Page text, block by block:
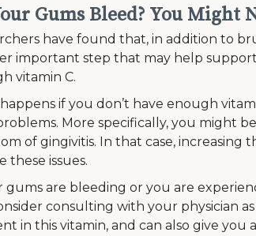
Gums Bleed? You Might
have found that, in addition to
important step that may help
vitamin C.
if you don’t have enough
More specifically, you might
of gingivitis. In that case,
these issues.
gums are bleeding or you are
consulting with your physician
in this vitamin, and can also give